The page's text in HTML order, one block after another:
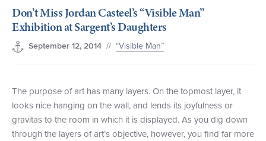
+1 (800) BOAT‑RIDE Facebook
TwitterYouTube
Pinterest
Don’t Miss Jordan Casteel’s “Visible Man”
Exhibition at Sargent’s Daughters
September 12, 2014 // “Visible Man”
The purpose of art has many layers. On the topmost layer, it
looks nice hanging on the wall, and lends its joyfulness or
gravitas to the room in which it is displayed. As you dig down
through the layers of art’s objective, however, you find far more